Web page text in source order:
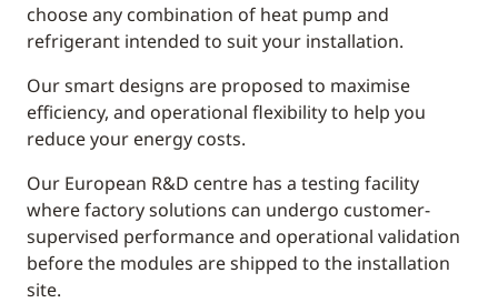
choose any combination of heat pump and
refrigerant intended to suit your installation.
Our smart designs are proposed to maximise
efficiency, and operational flexibility to help you
reduce your energy costs.
Our European R&D centre has a testing facility
where factory solutions can undergo customer-
supervised performance and operational validation
before the modules are shipped to the installation
site.